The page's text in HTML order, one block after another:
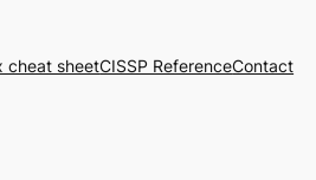
cheat sheetCISSP ReferenceContact